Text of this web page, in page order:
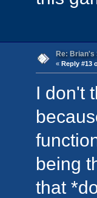
Re: Brian's
« Reply #13
I don't
being
that